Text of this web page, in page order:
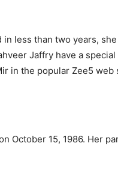
in less than two years,
Jaffry have a
in the popular Zee5
October 15, 1986. Her